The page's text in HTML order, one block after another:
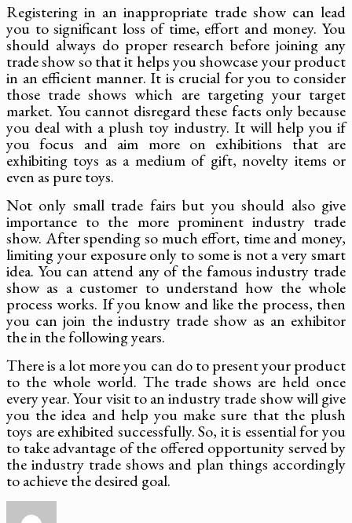
Registering in an inappropriate trade show can lead
you to significant loss of time, effort and money. You
should always do proper research before joining any
trade show so that it helps you showcase your product
in an efficient manner. It is crucial for you to consider
those trade shows which are targeting your target
market. You cannot disregard these facts only because
you deal with a plush toy industry. It will help you if
you focus and aim more on exhibitions that are
exhibiting toys as a medium of gift, novelty items or
even as pure toys.
Not only small trade fairs but you should also give
importance to the more prominent industry trade
show. After spending so much effort, time and money,
limiting your exposure only to some is not a very smart
idea. You can attend any of the famous industry trade
show as a customer to understand how the whole
process works. If you know and like the process, then
you can join the industry trade show as an exhibitor
the in the following years.
There is a lot more you can do to present your product
to the whole world. The trade shows are held once
every year. Your visit to an industry trade show will give
you the idea and help you make sure that the plush
toys are exhibited successfully. So, it is essential for you
to take advantage of the offered opportunity served by
the industry trade shows and plan things accordingly
to achieve the desired goal.